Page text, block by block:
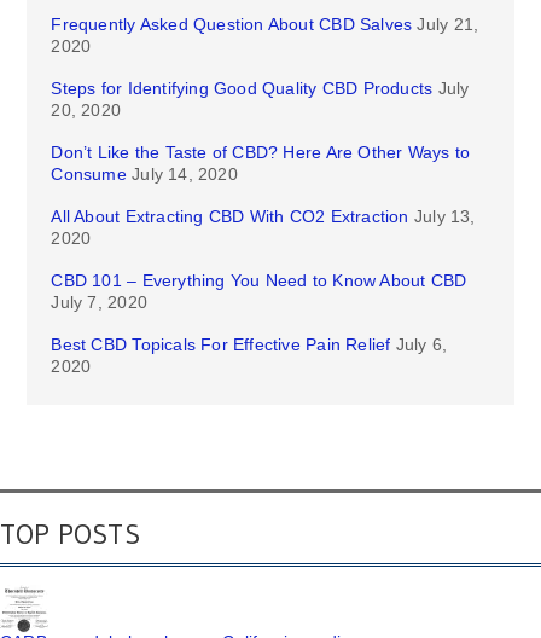
Frequently Asked Question About CBD Salves July 21,
2020
Steps for Identifying Good Quality CBD Products July
20, 2020
Don’t Like the Taste of CBD? Here Are Other Ways to
Consume July 14, 2020
All About Extracting CBD With CO2 Extraction July 13,
2020
CBD 101 – Everything You Need to Know About CBD
July 7, 2020
Best CBD Topicals For Effective Pain Relief July 6,
2020
TOP POSTS